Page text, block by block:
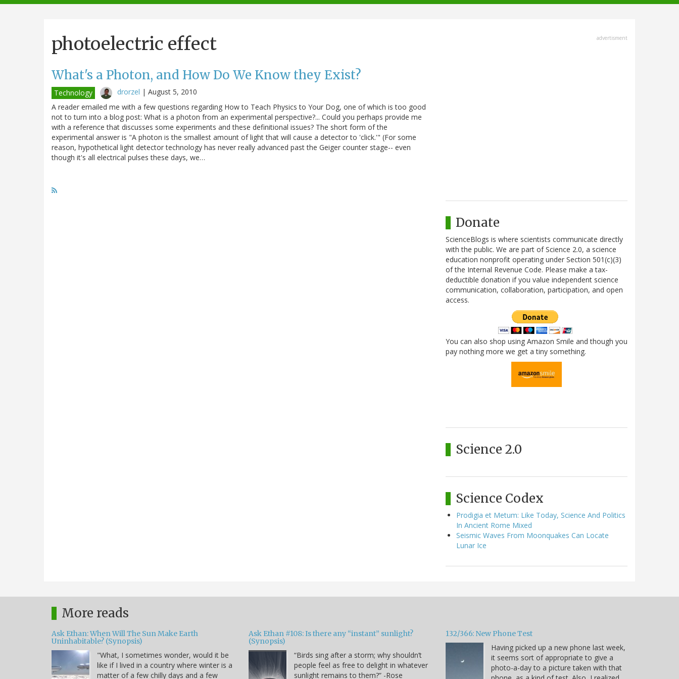
navigation
photoelectric effect
What's a Photon, and How Do We Know they Exist?
Technology drorzel | August 5, 2010
A reader emailed me with a few questions regarding How to Teach Physics to Your Dog, one of which is too good
not to turn into a blog post: What is a photon from an experimental perspective?... Could you perhaps provide me
with a reference that discusses some experiments and these definitional issues? The short form of the
experimental answer is "A photon is the smallest amount of light that will cause a detector to 'click.'" (For some
reason, hypothetical light detector technology has never really advanced past the Geiger counter stage-- even
though it's all electrical pulses these days, we…
advertisment
Donate
ScienceBlogs is where scientists communicate directly
with the public. We are part of Science 2.0, a science
education nonprofit operating under Section 501(c)(3)
of the Internal Revenue Code. Please make a tax-
deductible donation if you value independent science
communication, collaboration, participation, and open
access.
You can also shop using Amazon Smile and though you
pay nothing more we get a tiny something.
Science 2.0
Science Codex
Prodigia et Metum: Like Today, Science And Politics
In Ancient Rome Mixed
Seismic Waves From Moonquakes Can Locate
Lunar Ice
More reads
Ask Ethan: When Will The Sun Make Earth
Uninhabitable? (Synopsis)
"What, I sometimes wonder, would it be
like if I lived in a country where winter is a
matter of a few chilly days and a few
Ask Ethan #108: Is there any “instant” sunlight?
(Synopsis)
“Birds sing after a storm; why shouldn’t
people feel as free to delight in whatever
sunlight remains to them?” -Rose
132/366: New Phone Test
Having picked up a new phone last week,
it seems sort of appropriate to give a
photo-a-day to a picture taken with that